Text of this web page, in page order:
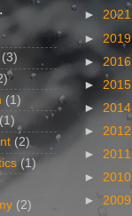
(3)
(1)
(1)
(2)
(1)
(2)
► 2021
► 2019
► 2016
► 2015
► 2014
► 2012
► 2011
► 2010
► 2009